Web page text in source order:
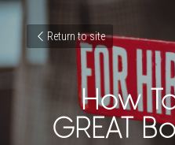
Return to site
How
GREAT